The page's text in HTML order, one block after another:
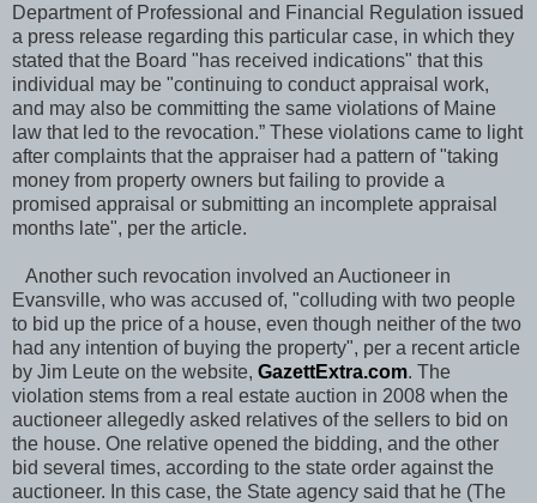
Department of Professional and Financial Regulation issued
a press release regarding this particular case, in which they
stated that the Board "has received indications" that this
individual may be "continuing to conduct appraisal work,
and may also be committing the same violations of Maine
law that led to the revocation.” These violations came to light
after complaints that the appraiser had a pattern of "taking
money from property owners but failing to provide a
promised appraisal or submitting an incomplete appraisal
months late", per the article.
Another such revocation involved an Auctioneer in
Evansville, who was accused of, "colluding with two people
to bid up the price of a house, even though neither of the two
had any intention of buying the property", per a recent article
by Jim Leute on the website, GazettExtra.com. The
violation stems from a real estate auction in 2008 when the
auctioneer allegedly asked relatives of the sellers to bid on
the house. One relative opened the bidding, and the other
bid several times, according to the state order against the
auctioneer. In this case, the State agency said that he (The